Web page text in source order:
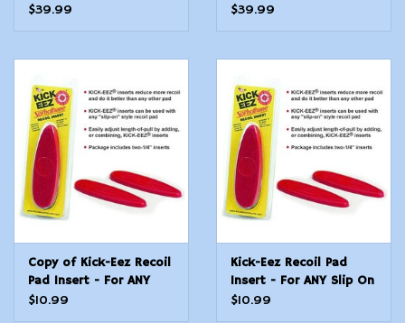
$39.99
$39.99
Copy of Kick-Eez Recoil
Pad Insert - For ANY
Slip On Pad - Size
$10.99
Kick-Eez Recoil Pad
Insert - For ANY Slip On
Pad - Size Medium
$10.99